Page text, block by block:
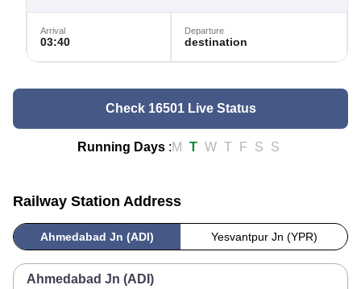
Arrival
03:40
Departure
destination
Check 16501 Live Status
Running Days :M T W T F S S
Railway Station Address
Ahmedabad Jn (ADI) Yesvantpur Jn (YPR)
Ahmedabad Jn (ADI)